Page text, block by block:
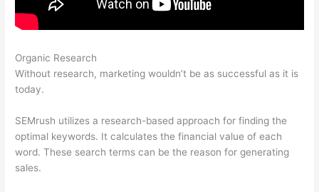
Organic Research
Without research, marketing wouldn’t be as successful as it is
today.
SEMrush utilizes a research-based approach for finding the
optimal keywords. It calculates the financial value of each
word. These search terms can be the reason for generating
sales.